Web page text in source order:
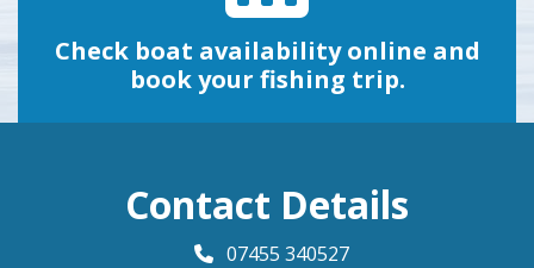
Check boat availability online and
book your fishing trip.
Contact Details
07455 340527